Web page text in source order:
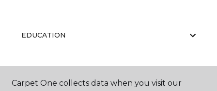
EDUCATION
ABOUT US
Carpet One collects data when you visit our